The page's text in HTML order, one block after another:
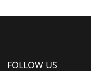
FOLLOW US